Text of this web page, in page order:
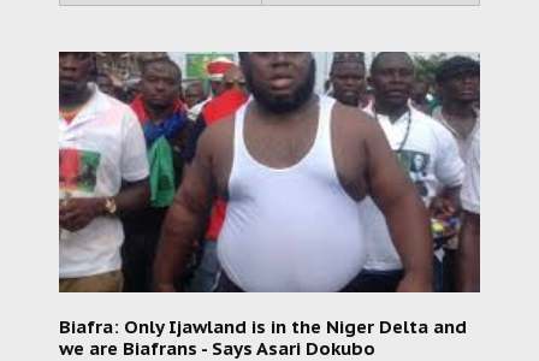
Biafra: Only Ijawland is in the Niger Delta and
we are Biafrans - Says Asari Dokubo